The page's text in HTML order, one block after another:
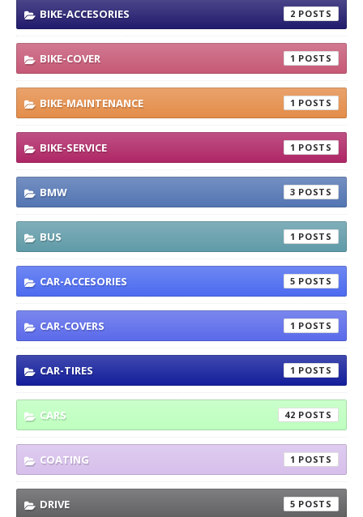
BIKE-ACCESORIES 2
BIKE-COVER 1
BIKE-MAINTENANCE 1
BIKE-SERVICE 1
BMW 3
BUS 1
CAR-ACCESORIES 5
CAR-COVERS 1
CAR-TIRES 1
CARS 42
COATING 1
DRIVE 5